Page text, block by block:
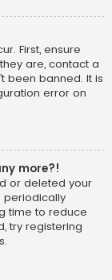
First, ensure
are, contact a
been banned. It is
error on
more?!
or deleted your
periodically
time to reduce
try registering